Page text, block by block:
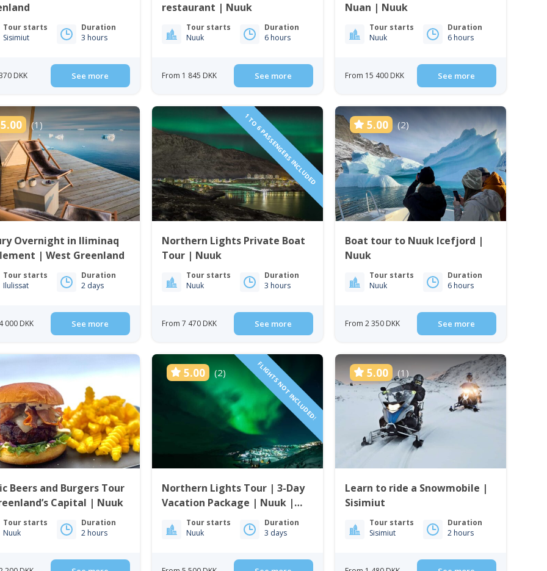
Tour starts
Sisimiut
Duration
3 hours
DKK See more
restaurant | Nuuk
Tour starts
Nuuk
Duration
6 hours
From 1 845 DKK See more
Nuan | Nuuk
Tour starts
Nuuk
Duration
6 hours
From 15 400 DKK See more
5.00 (1)
Overnight in Iliminaq
| West Greenland
Tour starts
Ilulissat
Duration
2 days
000 DKK See more
1 TO 6 PASSENGERS INCLUDED
Northern Lights Private Boat
Tour | Nuuk
Tour starts
Nuuk
Duration
3 hours
From 7 470 DKK See more
5.00 (2)
Boat tour to Nuuk Icefjord |
Nuuk
Tour starts
Nuuk
Duration
6 hours
From 2 350 DKK See more
Beers and Burgers Tour
Capital | Nuuk
Tour starts
Nuuk
Duration
2 hours
5.00 (2) FLIGHTS NOT INCLUDED!
Northern Lights Tour | 3-Day
Vacation Package | Nuuk |
Greenland
Tour starts
Nuuk
Duration
3 days
5.00 (1)
Learn to ride a Snowmobile |
Sisimiut
Tour starts
Sisimiut
Duration
2 hours